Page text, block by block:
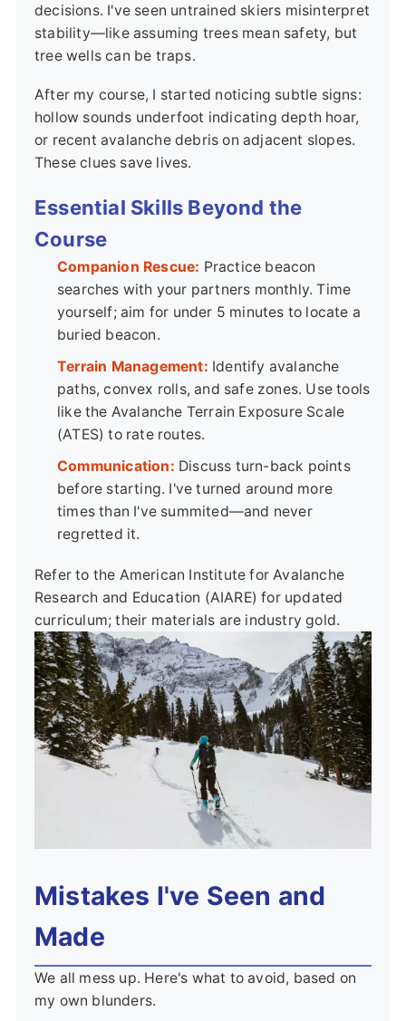
decisions. I've seen untrained skiers misinterpret
stability—like assuming trees mean safety, but
tree wells can be traps.
After my course, I started noticing subtle signs:
hollow sounds underfoot indicating depth hoar,
or recent avalanche debris on adjacent slopes.
These clues save lives.
Essential Skills Beyond the
Course
Companion Rescue: Practice beacon
searches with your partners monthly. Time
yourself; aim for under 5 minutes to locate a
buried beacon.
Terrain Management: Identify avalanche
paths, convex rolls, and safe zones. Use tools
like the Avalanche Terrain Exposure Scale
(ATES) to rate routes.
Communication: Discuss turn-back points
before starting. I've turned around more
times than I've summited—and never
regretted it.
Refer to the American Institute for Avalanche
Research and Education (AIARE) for updated
curriculum; their materials are industry gold.
Mistakes I've Seen and
Made
We all mess up. Here's what to avoid, based on
my own blunders.